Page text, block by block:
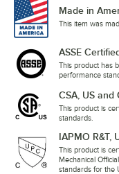
Made in
This item was
ASSE
This product has
performance
CSA, US and
This product is
standards.
IAPMO R&T,
This product is
Mechanical
standards for the